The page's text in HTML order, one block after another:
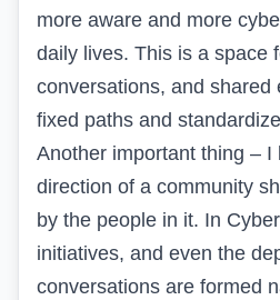
more aware and more
daily lives. This is a space
conversations, and shared
fixed paths and
Another important thing – I
direction of a community
by the people in it. In
initiatives, and even the
conversations are formed